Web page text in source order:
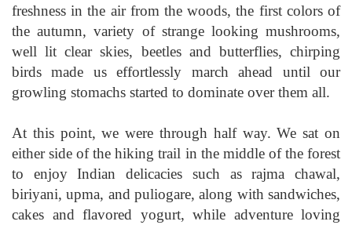
freshness in the air from the woods, the first colors of
the autumn, variety of strange looking mushrooms,
well lit clear skies, beetles and butterflies, chirping
birds made us effortlessly march ahead until our
growling stomachs started to dominate over them all.
At this point, we were through half way. We sat on
either side of the hiking trail in the middle of the forest
to enjoy Indian delicacies such as rajma chawal,
biriyani, upma, and puliogare, along with sandwiches,
cakes and flavored yogurt, while adventure loving